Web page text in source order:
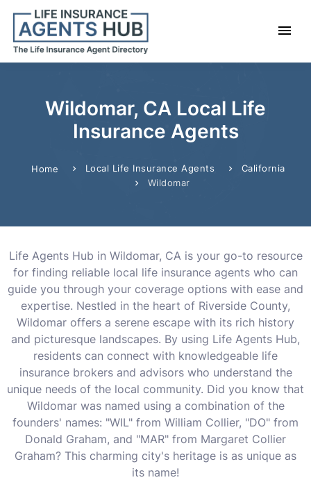
Wildomar, CA Local Life
Insurance Agents
Home Local Life Insurance Agents
California
Wildomar
Life Agents Hub in Wildomar, CA is your go-to resource
for finding reliable local life insurance agents who can
guide you through your coverage options with ease and
expertise. Nestled in the heart of Riverside County,
Wildomar offers a serene escape with its rich history
and picturesque landscapes. By using Life Agents Hub,
residents can connect with knowledgeable life
insurance brokers and advisors who understand the
unique needs of the local community. Did you know that
Wildomar was named using a combination of the
founders' names: "WIL" from William Collier, "DO" from
Donald Graham, and "MAR" from Margaret Collier
Graham? This charming city's heritage is as unique as
its name!